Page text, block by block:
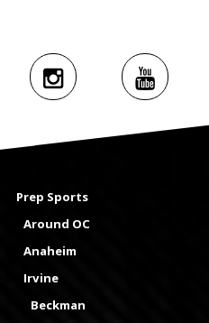
Prep Sports
Around OC
Anaheim
Irvine
Beckman